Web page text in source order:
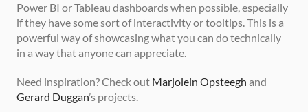
Power BI or Tableau dashboards when possible, especially
if they have some sort of interactivity or tooltips. This is a
powerful way of showcasing what you can do technically
in a way that anyone can appreciate.
Need inspiration? Check out Marjolein Opsteegh
Gerard Duggan’s projects.